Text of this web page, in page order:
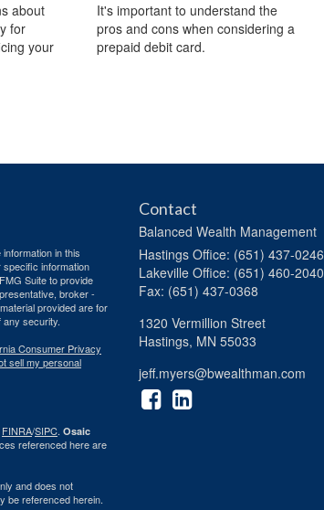
about
for
your
It's important to understand the
pros and cons when considering a
prepaid debit card.
in this
specific information
Suite to provide
broker -
provided are for
any security.
Consumer Privacy
sell my personal
FINRA/SIPC. Osaic
referenced here are
and does not
be referenced herein.
Contact
Balanced Wealth Management
Hastings Office: (651) 437-0246
Lakeville Office: (651) 460-2040
Fax: (651) 437-0368
1320 Vermillion Street
Hastings, MN 55033
jeff.myers@bwealthman.com